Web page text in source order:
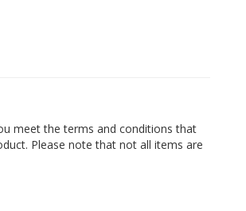
meet the terms and conditions that
Please note that not all items are